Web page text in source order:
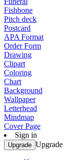
Fishbone
Pitch deck
Postcard
APA Format
Order Form
Drawing
Clipart
Coloring
Chart
Background
Wallpaper
Letterhead
Mindmap
Cover Page
Sign in
Upgrade Upgrade